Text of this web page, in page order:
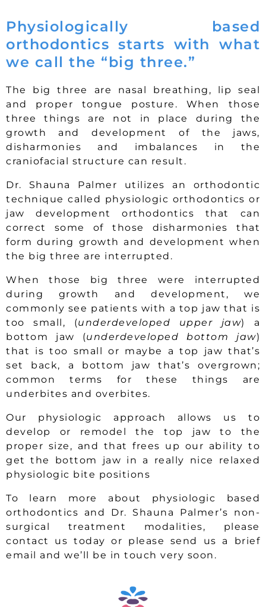
Physiologically based
orthodontics starts with what
we call the “big three.”
The big three are nasal breathing, lip seal
and proper tongue posture. When those
three things are not in place during the
growth and development of the jaws,
disharmonies and imbalances in the
craniofacial structure can result.
Dr. Shauna Palmer utilizes an orthodontic
technique called physiologic orthodontics or
jaw development orthodontics that can
correct some of those disharmonies that
form during growth and development when
the big three are interrupted.
When those big three were interrupted
during growth and development, we
commonly see patients with a top jaw that is
too small, (underdeveloped upper jaw) a
bottom jaw (underdeveloped bottom jaw)
that is too small or maybe a top jaw that’s
set back, a bottom jaw that’s overgrown;
common terms for these things are
underbites and overbites.
Our physiologic approach allows us to
develop or remodel the top jaw to the
proper size, and that frees up our ability to
get the bottom jaw in a really nice relaxed
physiologic bite positions
To learn more about physiologic based
orthodontics and Dr. Shauna Palmer’s non-
surgical treatment modalities, please
contact us today or please send us a brief
email and we’ll be in touch very soon.